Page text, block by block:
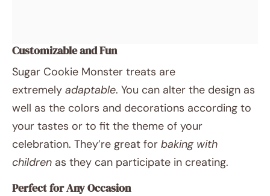
Customizable and Fun
Sugar Cookie Monster treats are
extremely adaptable. You can alter the design as
well as the colors and decorations according to
your tastes or to fit the theme of your
celebration. They’re great for baking with
children as they can participate in creating.
Perfect for Any Occasion